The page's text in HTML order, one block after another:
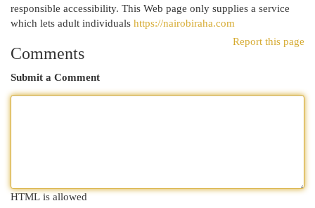
responsible accessibility. This Web page only supplies a service
which lets adult individuals https://nairobiraha.com
Report this page
Comments
Submit a Comment
HTML is allowed